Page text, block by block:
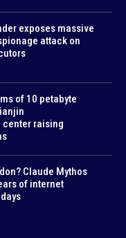
exposes massive
attack on
of 10 petabyte
raising
Claude Mythos
of internet